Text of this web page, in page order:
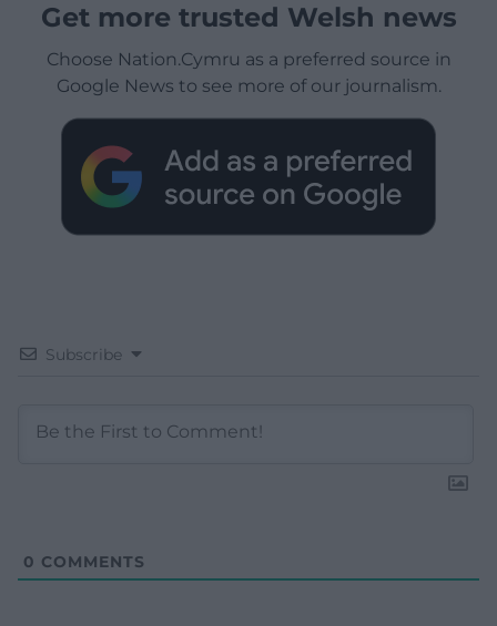
Get more trusted Welsh news
Choose Nation.Cymru as a preferred source in
Google News to see more of our journalism.
Subscribe
0 COMMENTS